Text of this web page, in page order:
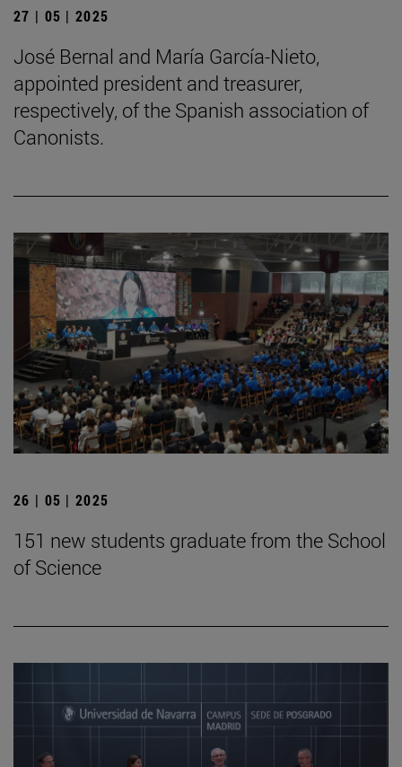
27 | 05 | 2025
José Bernal and María García-Nieto,
appointed president and treasurer,
respectively, of the Spanish association of
Canonists.
26 | 05 | 2025
151 new students graduate from the School
of Science